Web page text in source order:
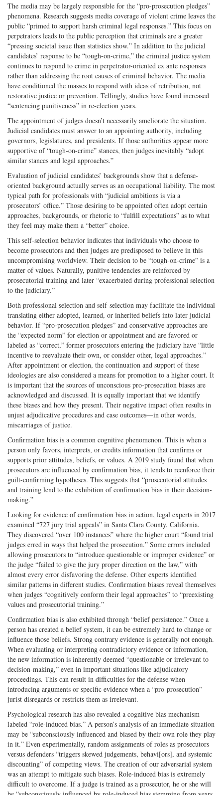
The media may be largely responsible for the “pro-prosecution pledges”
phenomena. Research suggests media coverage of violent crime leaves the
public “primed to support harsh criminal legal responses.” This focus on
perpetrators leads to the public perception that criminals are a greater
“pressing societal issue than statistics show.” In addition to the judicial
candidates’ response to be “tough-on-crime,” the criminal justice system
continues to respond to crime in perpetrator-oriented ex ante responses
rather than addressing the root causes of criminal behavior. The media
have conditioned the masses to respond with ideas of retribution, not
restorative justice or prevention. Tellingly, studies have found increased
“sentencing punitiveness” in re-election years.
The appointment of judges doesn’t necessarily ameliorate the situation.
Judicial candidates must answer to an appointing authority, including
governors, legislatures, and presidents. If those authorities appear more
supportive of “tough-on-crime” stances, then judges inevitably “adopt
similar stances and legal approaches.”
Evaluation of judicial candidates’ backgrounds show that a defense-
oriented background actually serves as an occupational liability. The most
typical path for professionals with “judicial ambitions is via a
prosecutors’ office.” Those desiring to be appointed often adopt certain
approaches, backgrounds, or rhetoric to “fulfill expectations” as to what
they feel may make them a “better” choice.
This self-selection behavior indicates that individuals who choose to
become prosecutors and then judges are predisposed to believe in this
uncompromising worldview. Their decision to be “tough-on-crime” is a
matter of values. Naturally, punitive tendencies are reinforced by
prosecutorial training and later “exacerbated during professional selection
to the judiciary.”
Both professional selection and self-selection may facilitate the individual
translating either adopted, learned, or inherited beliefs into later judicial
behavior. If “pro-prosecution pledges” and conservative approaches are
the “expected norm” for election or appointment and are favored or
labeled as “correct,” former prosecutors entering the judiciary have “little
incentive to reevaluate their own, or consider other, legal approaches.”
After appointment or election, the continuation and support of these
ideologies are also considered a means for promotion to a higher court. It
is important that the sources of unconscious pro-prosecution biases are
acknowledged and discussed. It is equally important that we identify
these biases and how they present. Their negative impact often results in
unjust adjudicative procedures and case outcomes—in other words,
miscarriages of justice.
Confirmation bias is a common cognitive phenomenon. This is when a
person only favors, interprets, or credits information that confirms or
supports prior attitudes, beliefs, or values. A 2019 study found that when
prosecutors are influenced by confirmation bias, it tends to reenforce their
guilt-confirming hypotheses. This suggests that “prosecutorial attitudes
and training lend to the exhibition of confirmation bias in their decision-
making.”
Looking for evidence of confirmation bias in action, legal experts in 2017
examined “727 jury trial appeals” in Santa Clara County, California.
They discovered “over 100 instances” where the higher court “found trial
judges erred in ways that helped the prosecution.” Some errors included
allowing prosecutors to “introduce questionable or improper evidence” or
the judge “failed to give the jury proper direction on the law,” with
almost every error disfavoring the defense. Other experts identified
similar patterns in different studies. Confirmation biases reveal themselves
when judges “cognitively conform their legal approaches” to “preexisting
values and prosecutorial training.”
Confirmation bias is also exhibited through “belief persistence.” Once a
person has created a belief system, it can be extremely hard to change or
influence those beliefs. Strong contrary evidence is generally not enough.
When evaluating or interpreting contradictory evidence or information,
the new information is inherently deemed “questionable or irrelevant to
decision-making,” even in important situations like adjudicatory
proceedings. This can result in difficulties for the defense when
introducing arguments or specific evidence when a “pro-prosecution”
jurist disregards or restricts them as irrelevant.
Psychological research has also revealed a cognitive bias mechanism
labeled “role-induced bias.” A person’s analysis of an immediate situation
may be “subconsciously influenced and biased by their own role they play
in it.” Even experimentally, random assignments of roles as prosecutors
versus defenders “triggers skewed judgements, behavi[ors], and systemic
discounting” of competing views. The creation of our adversarial system
was an attempt to mitigate such biases. Role-induced bias is extremely
difficult to overcome. If a judge is trained as a prosecutor, he or she will